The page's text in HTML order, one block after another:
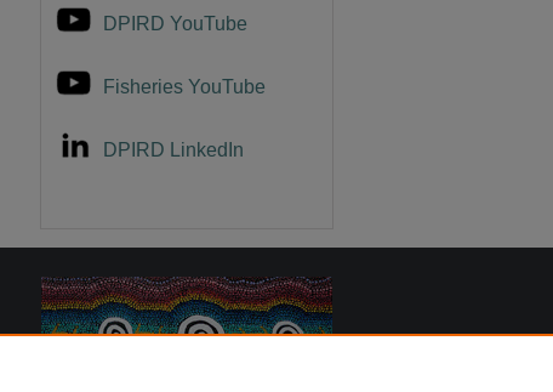
DPIRD YouTube
Fisheries YouTube
DPIRD LinkedIn